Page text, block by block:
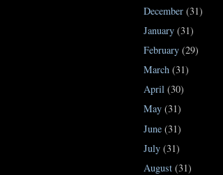
December (31)
January (31)
February (29)
March (31)
April (30)
May (31)
June (31)
July (31)
August (31)